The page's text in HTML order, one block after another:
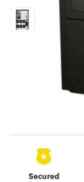
Secured